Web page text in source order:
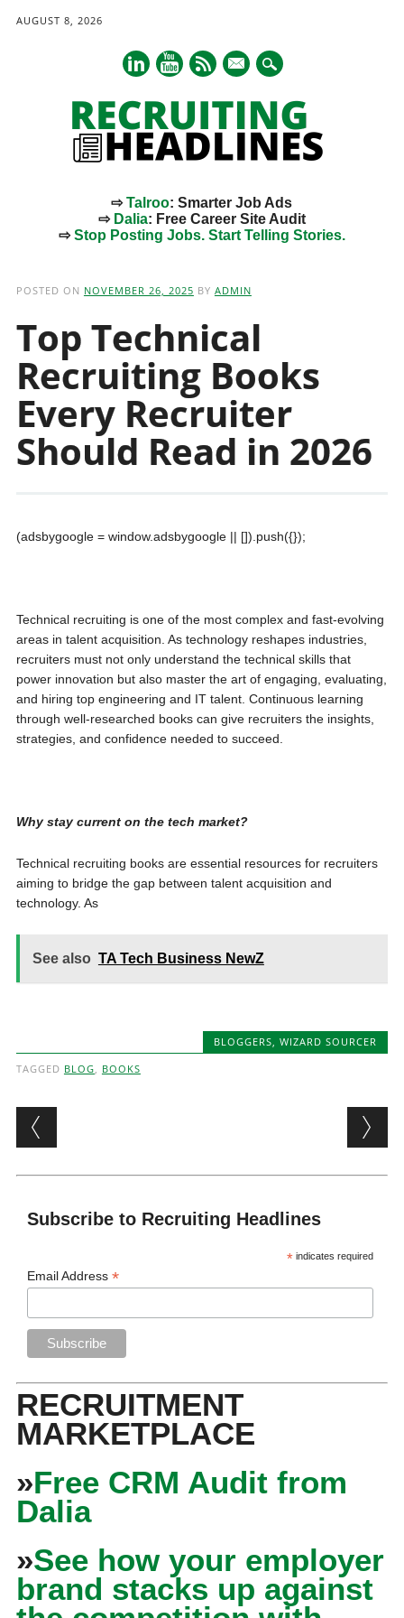
AUGUST 8, 2026
mail
⇨Talroo: Smarter Job Ads
⇨ Dalia: Free Career Site Audit
⇨Stop Posting Jobs. Start Telling Stories.
POSTED ON NOVEMBER 26, 2025 BY ADMIN
Top Technical
Recruiting Books
Every Recruiter
Should Read in 2026
(adsbygoogle = window.adsbygoogle || []).push({});
Technical recruiting is one of the most complex and fast-evolving
areas in talent acquisition. As technology reshapes industries,
recruiters must not only understand the technical skills that
power innovation but also master the art of engaging, evaluating,
and hiring top engineering and IT talent. Continuous learning
through well-researched books can give recruiters the insights,
strategies, and confidence needed to succeed.
Why stay current on the tech market?
Technical recruiting books are essential resources for recruiters
aiming to bridge the gap between talent acquisition and
technology. As
See also TA Tech Business NewZ
BLOGGERS,WIZARD SOURCER
TAGGED BLOG, BOOKS
Post navigation
Subscribe to Recruiting Headlines
* indicates required
Email Address*
RECRUITMENT
MARKETPLACE
»Free CRM Audit from
Dalia
»See how your employer
brand stacks up against